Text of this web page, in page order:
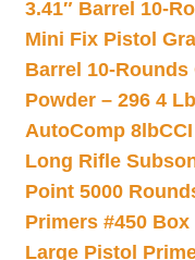
3.41″ Barrel 10-
Mini Fix Pistol
Barrel 10-
Powder – 296 4
AutoComp 8lb
Long Rifle
Point 5000
Primers #450 Box
Large Pistol